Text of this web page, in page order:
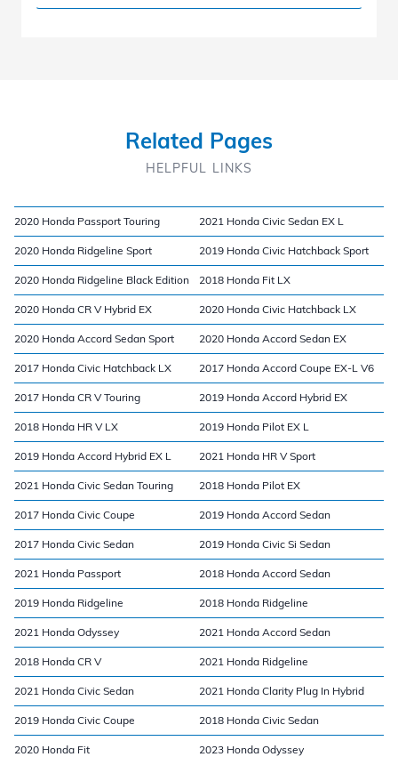
Related Pages
HELPFUL LINKS
2020 Honda Passport Touring 2021 Honda Civic Sedan EX L
2020 Honda Ridgeline Sport 2019 Honda Civic Hatchback Sport
2020 Honda Ridgeline Black Edition 2018 Honda Fit LX
2020 Honda CR V Hybrid EX 2020 Honda Civic Hatchback LX
2020 Honda Accord Sedan Sport 2020 Honda Accord Sedan EX
2017 Honda Civic Hatchback LX 2017 Honda Accord Coupe EX-L V6
2017 Honda CR V Touring 2019 Honda Accord Hybrid EX
2018 Honda HR V LX 2019 Honda Pilot EX L
2019 Honda Accord Hybrid EX L 2021 Honda HR V Sport
2021 Honda Civic Sedan Touring 2018 Honda Pilot EX
2017 Honda Civic Coupe 2019 Honda Accord Sedan
2017 Honda Civic Sedan 2019 Honda Civic Si Sedan
2021 Honda Passport 2018 Honda Accord Sedan
2019 Honda Ridgeline 2018 Honda Ridgeline
2021 Honda Odyssey 2021 Honda Accord Sedan
2018 Honda CR V 2021 Honda Ridgeline
2021 Honda Civic Sedan 2021 Honda Clarity Plug In Hybrid
2019 Honda Civic Coupe 2018 Honda Civic Sedan
2020 Honda Fit 2023 Honda Odyssey